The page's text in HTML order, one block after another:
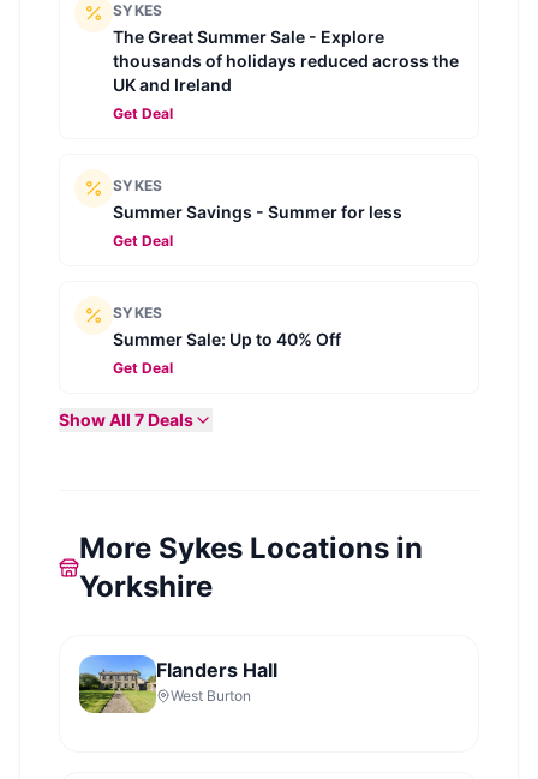
SYKES
The Great Summer Sale - Explore
thousands of holidays reduced across the
UK and Ireland
Get Deal
SYKES
Summer Savings - Summer for less
Get Deal
SYKES
Summer Sale: Up to 40% Off
Get Deal
Show All 7Deals
More Sykes Locations in
Yorkshire
Flanders Hall
West Burton